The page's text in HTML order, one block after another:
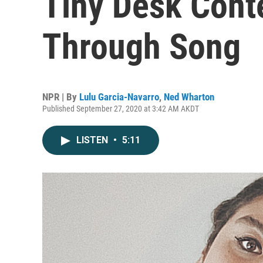
Through Song
NPR | By Lulu Garcia-Navarro, Ned Wharton
Published September 27, 2020 at 3:42 AM AKDT
LISTEN • 5:11